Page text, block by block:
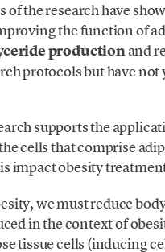
the research have
the function of
productionand
protocols but have
supports the
cells that comprise
impact obesity
we must reduce
in the context of
tissue cells (inducing